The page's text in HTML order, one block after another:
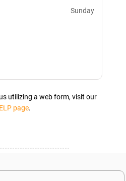
Sunday
utilizing a web form, visit our
page.